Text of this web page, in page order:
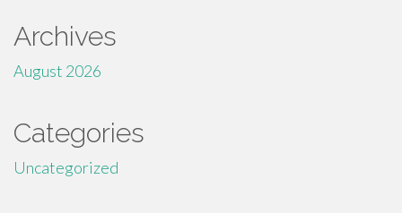
Archives
August 2026
Categories
Uncategorized